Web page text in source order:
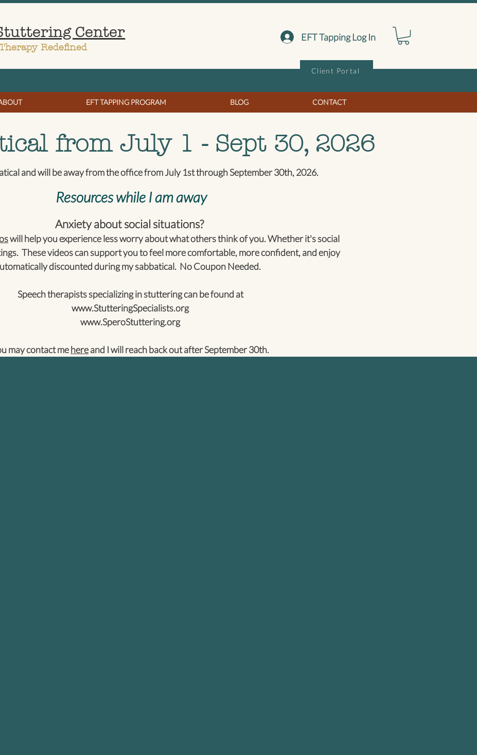
Redefined
Center EFT Tapping Log In
Client Portal
EFT TAPPING PROGRAM BLOG CONTACT
from July 1 - Sept 30, 2026
and will be away from the office from July 1st through September 30th, 2026.
Resources while I am away
Anxiety about social situations?
will help you experience less worry about what others think of you. Whether it's social
These videos can support you to feel more comfortable, more confident, and enjoy
discounted during my sabbatical. No Coupon Needed.
Speech therapists specializing in stuttering can be found at
www.StutteringSpecialists.org
www.SperoStuttering.org
may contact mehereand I will reach back out after September 30th.